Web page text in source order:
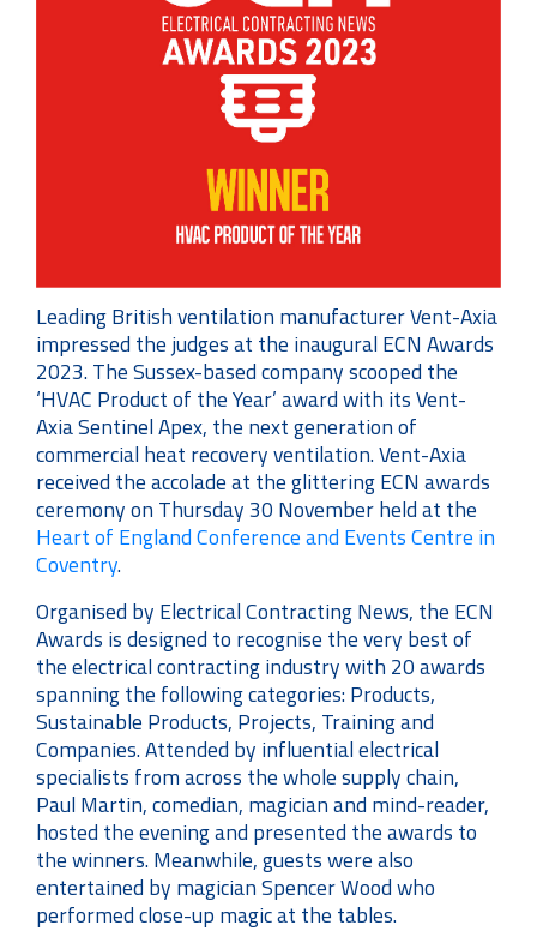
Leading British ventilation manufacturer Vent-Axia
impressed the judges at the inaugural ECN Awards
2023. The Sussex-based company scooped the
‘HVAC Product of the Year’ award with its Vent-
Axia Sentinel Apex, the next generation of
commercial heat recovery ventilation. Vent-Axia
received the accolade at the glittering ECN awards
ceremony on Thursday 30 November held at the
Heart of England Conference and Events Centre in
Coventry.
Organised by Electrical Contracting News, the ECN
Awards is designed to recognise the very best of
the electrical contracting industry with 20 awards
spanning the following categories: Products,
Sustainable Products, Projects, Training and
Companies. Attended by influential electrical
specialists from across the whole supply chain,
Paul Martin, comedian, magician and mind-reader,
hosted the evening and presented the awards to
the winners. Meanwhile, guests were also
entertained by magician Spencer Wood who
performed close-up magic at the tables.